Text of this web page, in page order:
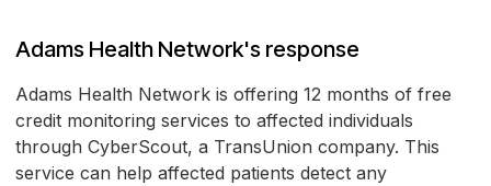
Adams Health Network's response
Adams Health Network is offering 12 months of free
credit monitoring services to affected individuals
through CyberScout, a TransUnion company. This
service can help affected patients detect any